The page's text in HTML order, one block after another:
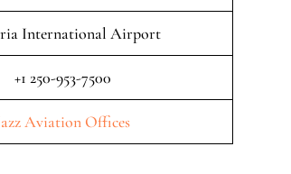
International Airport
+1 250-953-7500
Aviation Offices